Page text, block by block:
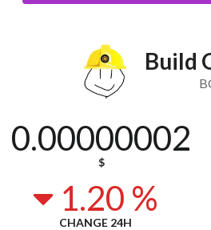
Build
0.00000002
$
1.20 %
CHANGE 24H